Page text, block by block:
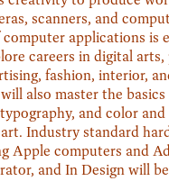
scanners, and
applications is
careers in digital
fashion, interior,
also master the
and color and
Industry standard
Apple computers and
and In Design will